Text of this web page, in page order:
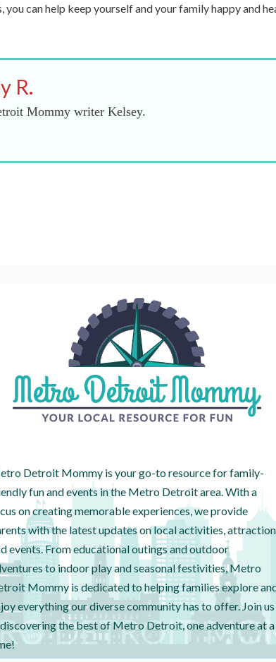
can help keep yourself and your family happy and
R.
Mommy writer Kelsey.
Detroit Mommy is your go-to resource for family-
fun and events in the Metro Detroit area. With a
on creating memorable experiences, we provide
with the latest updates on local activities,
events. From educational outings and outdoor
to indoor play and seasonal festivities, Metro
Mommy is dedicated to helping families explore
everything our diverse community has to offer. Join us
the best of Metro Detroit, one adventure at a